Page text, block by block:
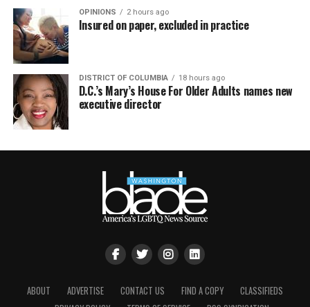
OPINIONS 2 hours ago
Insured on paper, excluded in practice
DISTRICT OF COLUMBIA 18 hours ago
D.C.’s Mary’s House For Older Adults names new
executive director
ABOUT ADVERTISE CONTACT US FIND A COPY
CLASSIFIEDS